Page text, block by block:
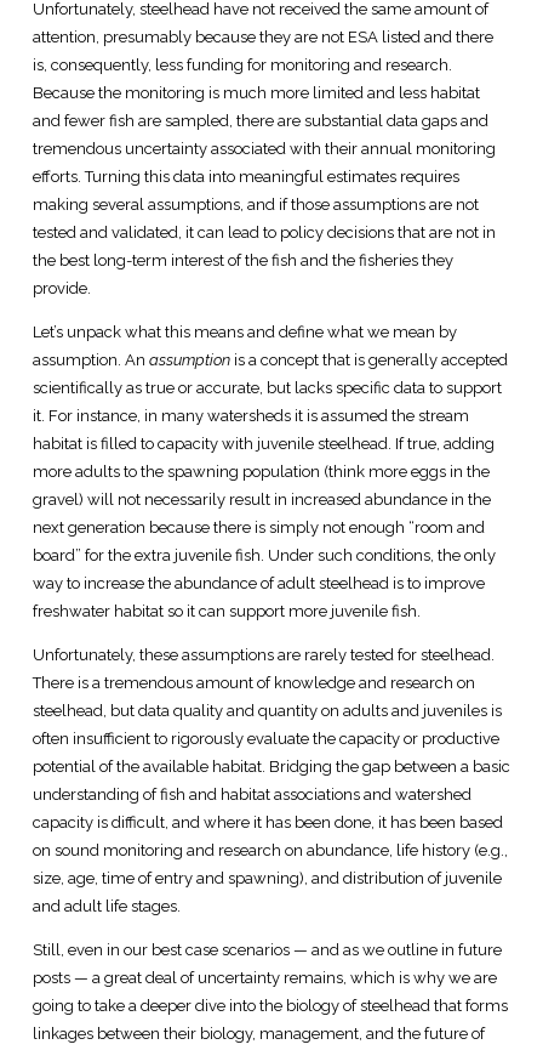
Unfortunately, steelhead have not received the same amount of
attention, presumably because they are not ESA listed and there
is, consequently, less funding for monitoring and research.
Because the monitoring is much more limited and less habitat
and fewer fish are sampled, there are substantial data gaps and
tremendous uncertainty associated with their annual monitoring
efforts. Turning this data into meaningful estimates requires
making several assumptions, and if those assumptions are not
tested and validated, it can lead to policy decisions that are not in
the best long-term interest of the fish and the fisheries they
provide.
Let’s unpack what this means and define what we mean by
assumption. An assumption is a concept that is generally accepted
scientifically as true or accurate, but lacks specific data to support
it. For instance, in many watersheds it is assumed the stream
habitat is filled to capacity with juvenile steelhead. If true, adding
more adults to the spawning population (think more eggs in the
gravel) will not necessarily result in increased abundance in the
next generation because there is simply not enough “room and
board” for the extra juvenile fish. Under such conditions, the only
way to increase the abundance of adult steelhead is to improve
freshwater habitat so it can support more juvenile fish.
Unfortunately, these assumptions are rarely tested for steelhead.
There is a tremendous amount of knowledge and research on
steelhead, but data quality and quantity on adults and juveniles is
often insufficient to rigorously evaluate the capacity or productive
potential of the available habitat. Bridging the gap between a basic
understanding of fish and habitat associations and watershed
capacity is difficult, and where it has been done, it has been based
on sound monitoring and research on abundance, life history (e.g.,
size, age, time of entry and spawning), and distribution of juvenile
and adult life stages.
Still, even in our best case scenarios — and as we outline in future
posts — a great deal of uncertainty remains, which is why we are
going to take a deeper dive into the biology of steelhead that forms
linkages between their biology, management, and the future of